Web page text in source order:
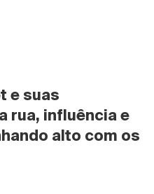
e suas
rua, influência e
alto com os